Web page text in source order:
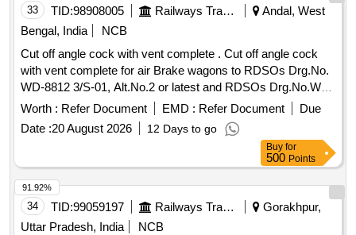
2.4MM, WORKING LENGTH 240 CMS, STIFF BRAIDED
WIRE WHICH FACILITATES TACTILE FEEL, CONTROL
OF WIRE AND HELPS IN GRIP/TRACTION ON FLAT
POLYPS SHORT DISTANCE FROM SCOPE TIP TO
FACILITATE TIP CONTROL AND VISUALIZATION.] ,THE
FOREIGN BODY HOOD PROT [SRPHC82336560-THE
FOREIGN BODY HOOD PROTECTOR GASTRO
PAEDIATRIC: NON-STERILE, SINGLE USE, A SOFT
BELL-SHAPED HOOD TO PROTECT THE ANATOMY
AND PROMOTE THE SAFE REMOVAL OF SHARP
,HIS STENT COMBINES LUMEN [SRPHC82336565-THIS
STENT COMBINES LUMEN APPOSING METAL STENT
(LAMS) WITH ELECTROCAUTERY ENHANCED
33 TID:98908005 Railways Transport Services
Andal, West
Bengal, India
NCB
Cut off angle cock with vent complete . Cut off angle cock
with vent complete for air Brake wagons to RDSOs Drg.No.
WD-8812 3/S-01, Alt.No.2 or latest and RDSOs Drg.No.WD-
88123/S-02, Alt.No. 6 or latest and RDSOs Specn. no . 02-
ABR-02, Appendix - D, with amendments no. 3 of April 2010
or LATEST. [ Warranty Period: 30 M onths after the date of
Worth : Refer Document EMD : Refer Document
Due
Date :20 August 2026 12 Days to go
Buy for
500 Points
34 TID:99059197 Railways Transport Services
Gorakhpur,
Uttar Pradesh, India
NCB
91.92%